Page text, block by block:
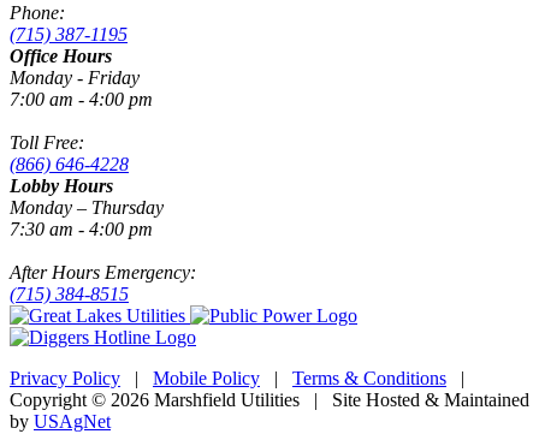
Phone:
(715) 387-1195
Office Hours
Monday - Friday
7:00 am - 4:00 pm
Toll Free:
(866) 646-4228
Lobby Hours
Monday – Thursday
7:30 am - 4:00 pm
After Hours Emergency:
(715) 384-8515
Privacy Policy | Mobile Policy | Terms & Conditions |
Copyright © 2026 Marshfield Utilities | Site Hosted & Maintained
by USAgNet